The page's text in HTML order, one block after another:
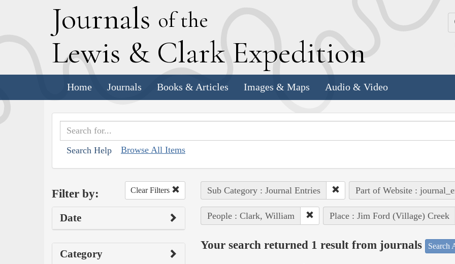
Journals of the
Lewis & Clark Expedition
Home Journals Books & Articles Images & Maps Audio & Video
Search Help Browse All Items
Filter by: Clear Filters
Date
Category
Sub Category : Journal Entries Part of Website :
People : Clark, William Place : Jim Ford (Village) Creek
Your search returned 1 result from journals Search